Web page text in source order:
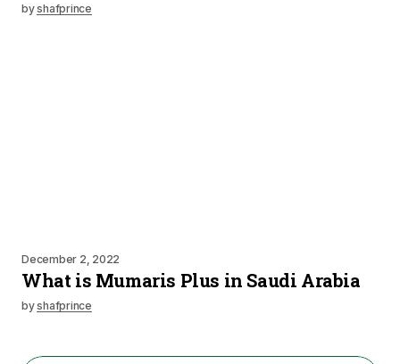
byshafprince
December 2, 2022
What is Mumaris Plus in Saudi Arabia
byshafprince